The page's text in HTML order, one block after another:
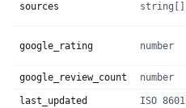
sources string[]
google_rating number
google_review_count number
last_updated ISO 8601